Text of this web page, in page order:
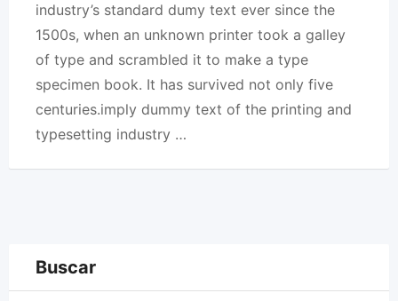
industry’s standard dumy text ever since the
1500s, when an unknown printer took a galley
of type and scrambled it to make a type
specimen book. It has survived not only five
centuries.imply dummy text of the printing and
typesetting industry …
Buscar